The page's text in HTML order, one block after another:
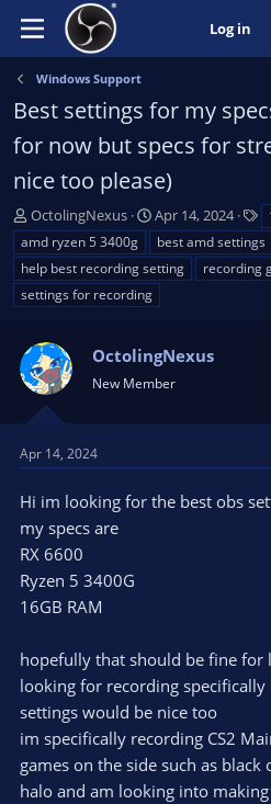
Log in
Windows Support
Best settings for my
for now but specs for
nice too please)
T
h
r
e
a
s
t
a
r
e
OctolingNexus
S
t
a
r
t
t
e
Apr 14, 2024
a
g
s
amd ryzen 5 3400g
best amd settings
help best recording setting
recording
settings for recording
OctolingNexus
New Member
Apr 14, 2024
Hi im looking for the best obs
my specs are
RX 6600
Ryzen 5 3400G
16GB RAM
hopefully that should be fine for
looking for recording
settings would be nice too
im specifically recording CS2
games on the side such as black
halo and am looking into